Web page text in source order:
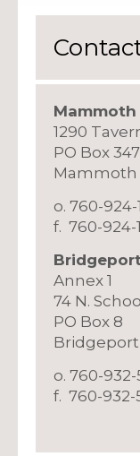
1290
PO Box 347
Mammoth
o. 760-924-
f. 760-924-
Annex 1
​74 N.
PO Box 8
Bridgeport,
o. 760-
f. 760-932-